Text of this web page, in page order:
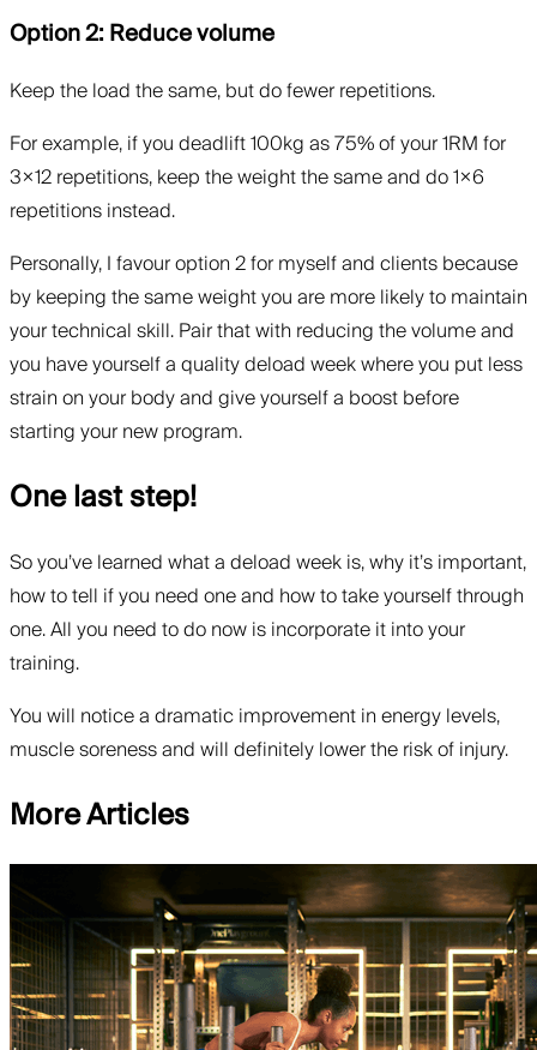
Option 2: Reduce volume
Keep the load the same, but do fewer repetitions.
For example, if you deadlift 100kg as 75% of your 1RM for
3×12 repetitions, keep the weight the same and do 1×6
repetitions instead.
Personally, I favour option 2 for myself and clients because
by keeping the same weight you are more likely to maintain
your technical skill. Pair that with reducing the volume and
you have yourself a quality deload week where you put less
strain on your body and give yourself a boost before
starting your new program.
One last step!
So you’ve learned what a deload week is, why it’s important,
how to tell if you need one and how to take yourself through
one. All you need to do now is incorporate it into your
training.
You will notice a dramatic improvement in energy levels,
muscle soreness and will definitely lower the risk of injury.
More Articles